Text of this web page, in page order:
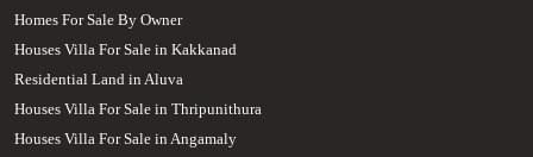
Homes For Sale By Owner
Houses Villa For Sale in Kakkanad
Residential Land in Aluva
Houses Villa For Sale in Thripunithura
Houses Villa For Sale in Angamaly